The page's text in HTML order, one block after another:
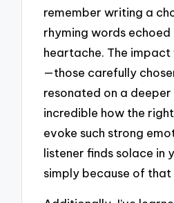
remember writing a
rhyming words
heartache. The
—those carefully
resonated on a deeper
incredible how the
evoke such strong
listener finds solace in
simply because of